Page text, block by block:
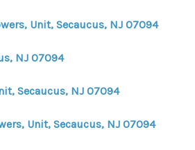
Unit, Secaucus, NJ 07094
NJ 07094
Secaucus, NJ 07094
Unit, Secaucus, NJ 07094